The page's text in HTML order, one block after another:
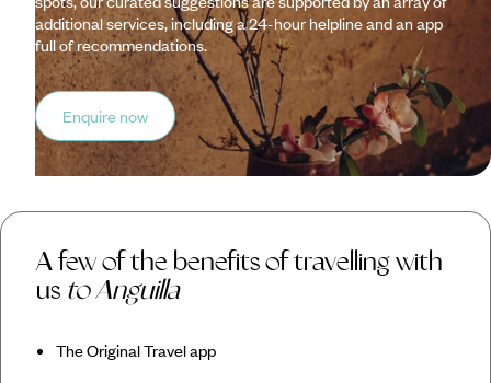
additional services, including a 24-hour helpline and an app
full of recommendations.
Enquire now
A few of the benefits of travelling with
us to Anguilla
The Original Travel app